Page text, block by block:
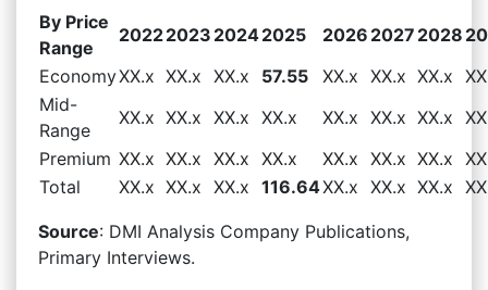
By Price
Range
20222023 20242025 2026 2027 2028
EconomyXX.x XX.x XX.x 57.55 XX.x XX.x XX.x
Mid-
Range
XX.x XX.x XX.x XX.x XX.x XX.x XX.x
Premium XX.x XX.x XX.x XX.x XX.x XX.x XX.x
Total
XX.x XX.x XX.x 116.64XX.x XX.x XX.x
Source: DMI Analysis Company Publications,
Primary Interviews.